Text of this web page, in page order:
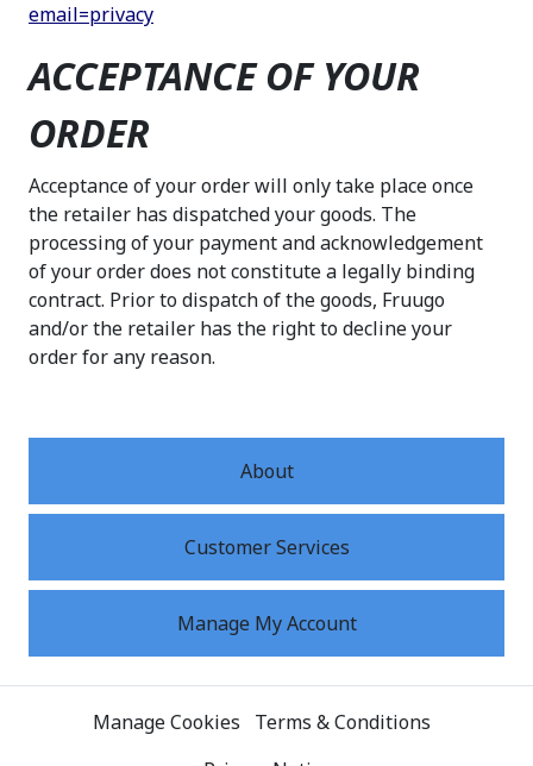
email=privacy
ACCEPTANCE OF YOUR
ORDER
Acceptance of your order will only take place once
the retailer has dispatched your goods. The
processing of your payment and acknowledgement
of your order does not constitute a legally binding
contract. Prior to dispatch of the goods, Fruugo
and/or the retailer has the right to decline your
order for any reason.
About
Customer Services
Manage My Account
Manage Cookies
Terms & Conditions